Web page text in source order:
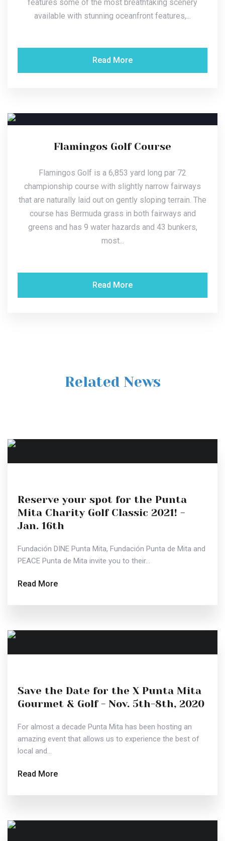
features some of the most breathtaking scenery
available with stunning oceanfront features,...
Read More
Flamingos Golf Course
Flamingos Golf is a 6,853 yard long par 72
championship course with slightly narrow fairways
that are naturally laid out on gently sloping terrain. The
course has Bermuda grass in both fairways and
greens and has 9 water hazards and 43 bunkers,
most...
Read More
Related News
Reserve your spot for the Punta
Mita Charity Golf Classic 2021! -
Jan. 16th
Fundación DINE Punta Mita, Fundación Punta de Mita and
PEACE Punta de Mita invite you to their...
Read More
Save the Date for the X Punta Mita
Gourmet & Golf - Nov. 5th-8th, 2020
For almost a decade Punta Mita has been hosting an
amazing event that allows us to experience the best of
local and...
Read More